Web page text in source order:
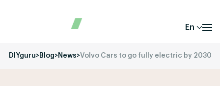
En
DIYguru>Blog>News>Volvo Cars to go fully electric by 2030